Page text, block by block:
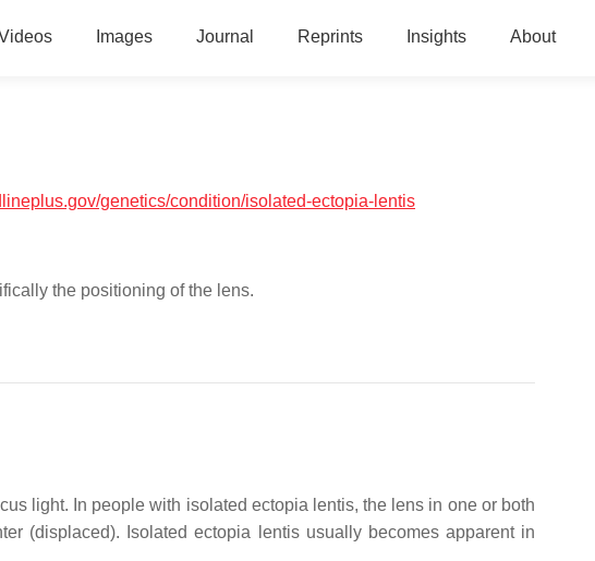
Images Journal Reprints Insights About
genetics/condition/isolated-ectopia-lentis
the positioning of the lens.
light. In people with isolated ectopia lentis, the lens in one or both
(displaced). Isolated ectopia lentis usually becomes apparent in